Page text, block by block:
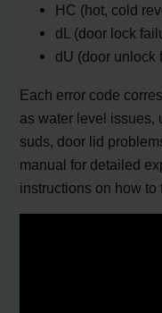
HC (hot, cold
dL (door lock
dU (door unlock
Each error code
as water level issues,
suds, door lid
manual for detailed
instructions on how to